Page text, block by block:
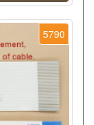
5790